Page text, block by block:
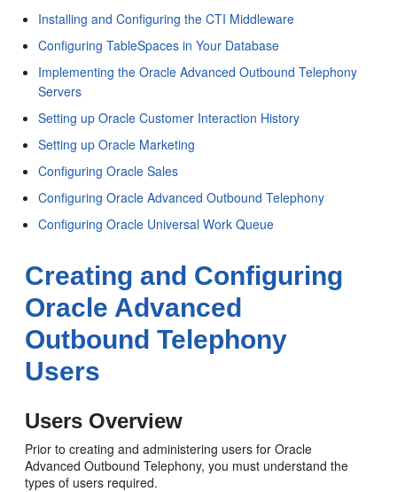
Installing and Configuring the CTI Middleware
Configuring TableSpaces in Your Database
Implementing the Oracle Advanced Outbound Telephony
Servers
Setting up Oracle Customer Interaction History
Setting up Oracle Marketing
Configuring Oracle Sales
Configuring Oracle Advanced Outbound Telephony
Configuring Oracle Universal Work Queue
Creating and Configuring
Oracle Advanced
Outbound Telephony
Users
Users Overview
Prior to creating and administering users for Oracle
Advanced Outbound Telephony, you must understand the
types of users required.